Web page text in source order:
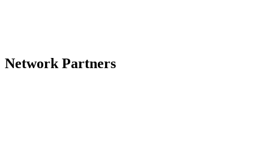
Network Partners